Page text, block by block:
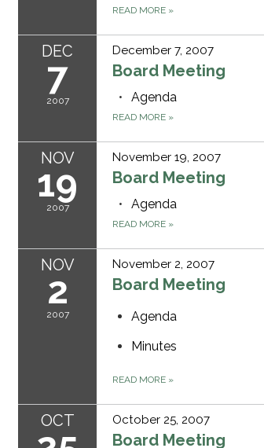
READ MORE »
DEC
7
2007
December 7, 2007
Board Meeting
Agenda
READ MORE »
NOV
19
2007
November 19, 2007
Board Meeting
Agenda
READ MORE »
NOV
2
2007
November 2, 2007
Board Meeting
Agenda
Minutes
READ MORE »
OCT October 25, 2007
Board Meeting